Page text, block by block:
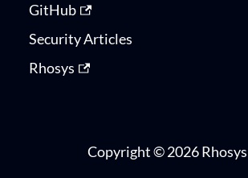
GitHub
Security Articles
Rhosys
Copyright © 2026 Rhosys